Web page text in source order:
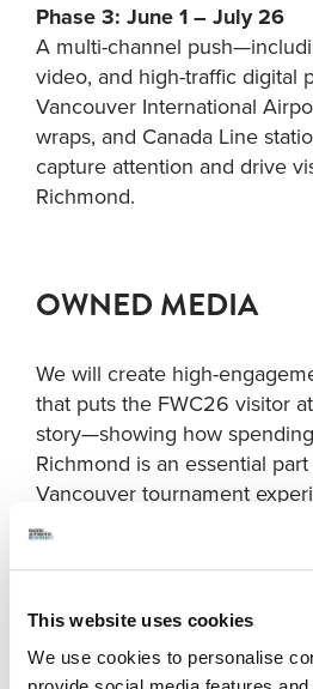
This website uses cookies
We use cookies to personalise
Phase 3: June 1 – July 26
A multi-channel
video, and high-traffic digital
Vancouver International
wraps, and Canada Line
capture attention and drive
Richmond.
OWNED MEDIA
We will create high-
that puts the FWC26 visitor
story—showing how spending
Richmond is an essential
Vancouver tournament
components: a paid media
page guiding visitors on all
‘24 Hours or Less in